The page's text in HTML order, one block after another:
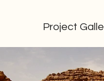
Project